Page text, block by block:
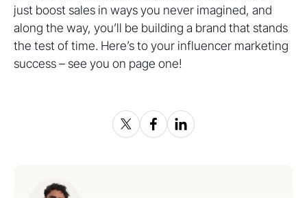
just boost sales in ways you never imagined, and
along the way, you’ll be building a brand that stands
the test of time. Here’s to your influencer marketing
success – see you on page one!